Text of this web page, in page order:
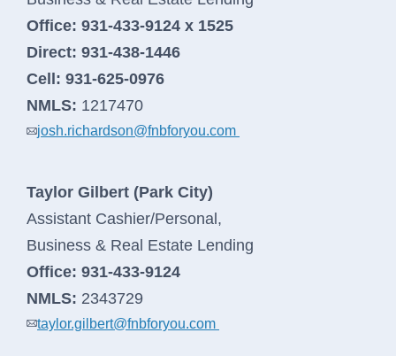
Search
Routing #064107994
Careers
Office: 931-433-9124 x 1525
Direct: 931-438-1446
Cell: 931-625-0976
NMLS: 1217470
josh.richardson@fnbforyou.com
Taylor Gilbert (Park City)
Assistant Cashier/Personal,
Business & Real Estate Lending
Office: 931-433-9124
NMLS: 2343729
taylor.gilbert@fnbforyou.com